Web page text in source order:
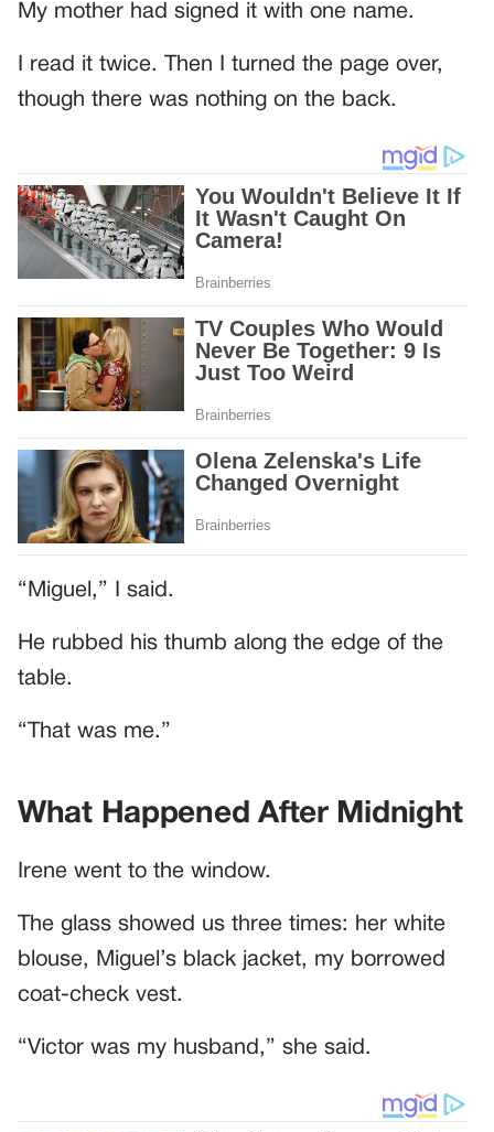
My mother had signed it with one name.
I read it twice. Then I turned the page over,
though there was nothing on the back.
“Miguel,” I said.
He rubbed his thumb along the edge of the
table.
“That was me.”
What Happened After Midnight
Irene went to the window.
The glass showed us three times: her white
blouse, Miguel’s black jacket, my borrowed
coat-check vest.
“Victor was my husband,” she said.